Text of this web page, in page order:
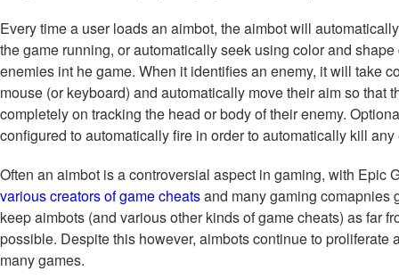
Every time a user loads an aimbot, the aimbot will
the game running, or automatically seek using color and
enemies int he game. When it identifies an enemy, it will take
mouse (or keyboard) and automatically move their aim so that
completely on tracking the head or body of their enemy.
configured to automatically fire in order to automatically kill
Often an aimbot is a controversial aspect in gaming, with Epic
various creators of game cheatsand many gaming comapnies
keep aimbots (and various other kinds of game cheats) as far
possible. Despite this however, aimbots continue to proliferate
many games.